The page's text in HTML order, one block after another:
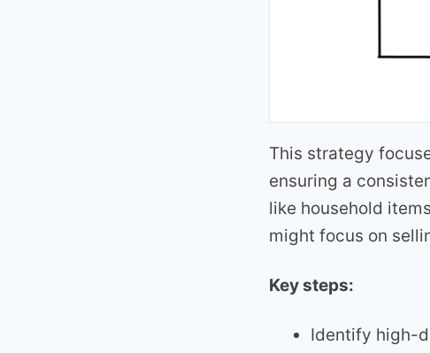
This strategy
ensuring a
like household
might focus on
Key steps:
Identify high-